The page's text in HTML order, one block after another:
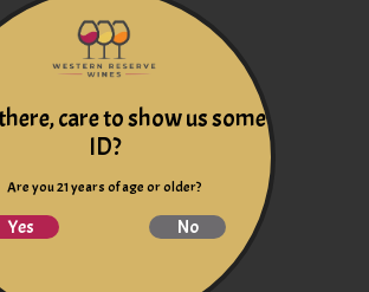
care to show us some
ID?
Are you 21 years of age or older?
Yes No